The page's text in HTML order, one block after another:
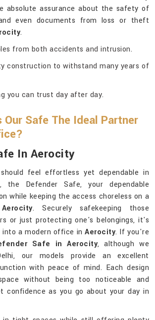
absolute assurance about the safety of
even documents from loss or theft
.
from both accidents and intrusion.
construction to withstand many years of
you can trust day after day.
Safe The Ideal Partner
In Aerocity
feel effortless yet dependable in
the Defender Safe, your dependable
while keeping the access choreless on a
Aerocity. Securely safekeeping those
or just protecting one's belongings, it's
into a modern office inAerocity. If you're
Safe in Aerocity, although we
our models provide an excellent
with peace of mind. Each design
without being too noticeable and
confidence as you go about your day in